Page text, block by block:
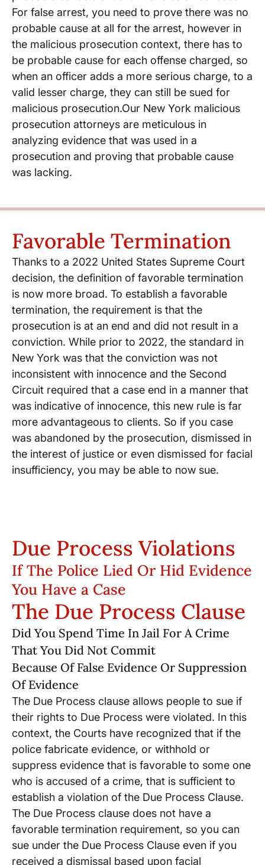
For false arrest, you need to prove there was no
probable cause at all for the arrest, however in
the malicious prosecution context, there has to
be probable cause for each offense charged, so
when an officer adds a more serious charge, to a
valid lesser charge, they can still be sued for
malicious prosecution.Our New York malicious
prosecution attorneys are meticulous in
analyzing evidence that was used in a
prosecution and proving that probable cause
was lacking.
Favorable Termination
Thanks to a 2022 United States Supreme Court
decision, the definition of favorable termination
is now more broad. To establish a favorable
termination, the requirement is that the
prosecution is at an end and did not result in a
conviction. While prior to 2022, the standard in
New York was that the conviction was not
inconsistent with innocence and the Second
Circuit required that a case end in a manner that
was indicative of innocence, this new rule is far
more advantageous to clients. So if you case
was abandoned by the prosecution, dismissed in
the interest of justice or even dismissed for facial
insufficiency, you may be able to now sue.
Due Process Violations
If The Police Lied Or Hid Evidence
You Have a Case
The Due Process Clause
Did You Spend Time In Jail For A Crime
That You Did Not Commit
Because Of False Evidence Or Suppression
Of Evidence
The Due Process clause allows people to sue if
their rights to Due Process were violated. In this
context, the Courts have recognized that if the
police fabricate evidence, or withhold or
suppress evidence that is favorable to some one
who is accused of a crime, that is sufficient to
establish a violation of the Due Process Clause.
The Due Process clause does not have a
favorable termination requirement, so you can
sue under the Due Process Clause even if you
received a dismissal based upon facial